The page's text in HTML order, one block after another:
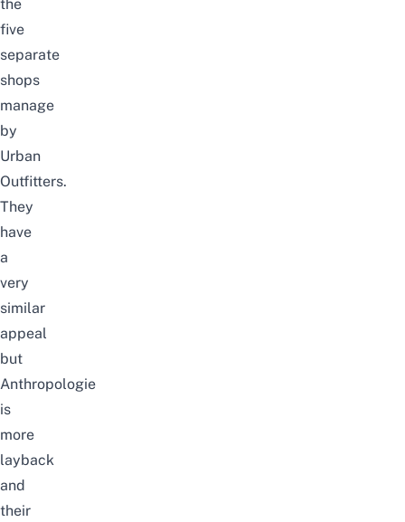
the
five
separate
shops
manage
by
Urban
Outfitters.
They
have
a
very
similar
appeal
but
Anthropologie
is
more
layback
and
their